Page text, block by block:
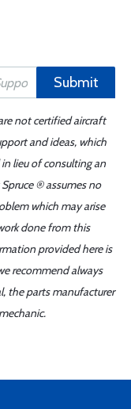
Submit
not certified aircraft
and ideas, which
lieu of consulting an
® assumes no
which may arise
done from this
provided here is
recommend always
the parts manufacturer